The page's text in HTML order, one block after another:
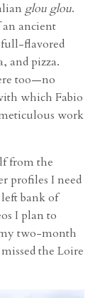
glou glou.
an ancient
full-flavored
and pizza.
too—no
which Fabio
work
from the
profiles I need
bank of
I plan to
two-month
the Loire